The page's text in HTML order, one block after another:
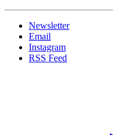
Newsletter
Email
Instagram
RSS Feed